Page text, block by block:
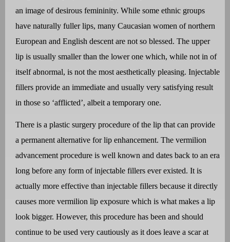
an image of desirous femininity. While some ethnic groups
have naturally fuller lips, many Caucasian women of northern
European and English descent are not so blessed. The upper
lip is usually smaller than the lower one which, while not in of
itself abnormal, is not the most aesthetically pleasing. Injectable
fillers provide an immediate and usually very satisfying result
in those so ‘afflicted’, albeit a temporary one.
There is a plastic surgery procedure of the lip that can provide
a permanent alternative for lip enhancement. The vermilion
advancement procedure is well known and dates back to an era
long before any form of injectable fillers ever existed. It is
actually more effective than injectable fillers because it directly
causes more vermilion lip exposure which is what makes a lip
look bigger. However, this procedure has been and should
continue to be used very cautiously as it does leave a scar at